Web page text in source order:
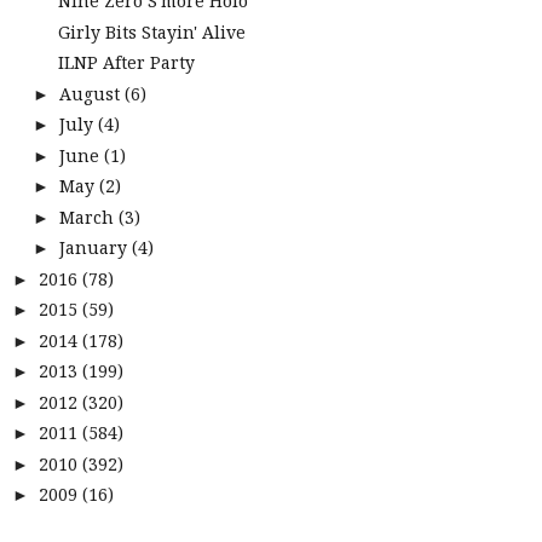
Girly Bits Stayin' Alive
ILNP After Party
► August (6)
► July (4)
► June (1)
► May (2)
► March (3)
► January (4)
► 2016 (78)
► 2015 (59)
► 2014 (178)
► 2013 (199)
► 2012 (320)
► 2011 (584)
► 2010 (392)
► 2009 (16)